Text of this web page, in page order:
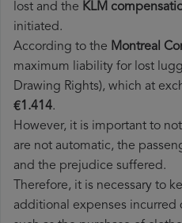
lost and the KLM​
initiated.
According to the Montreal
maximum liability for lost
Drawing Rights), which at
€1.414.
However, it is important to
are not automatic, the
and the prejudice suffered.
Therefore, it is necessary to
additional expenses incurred